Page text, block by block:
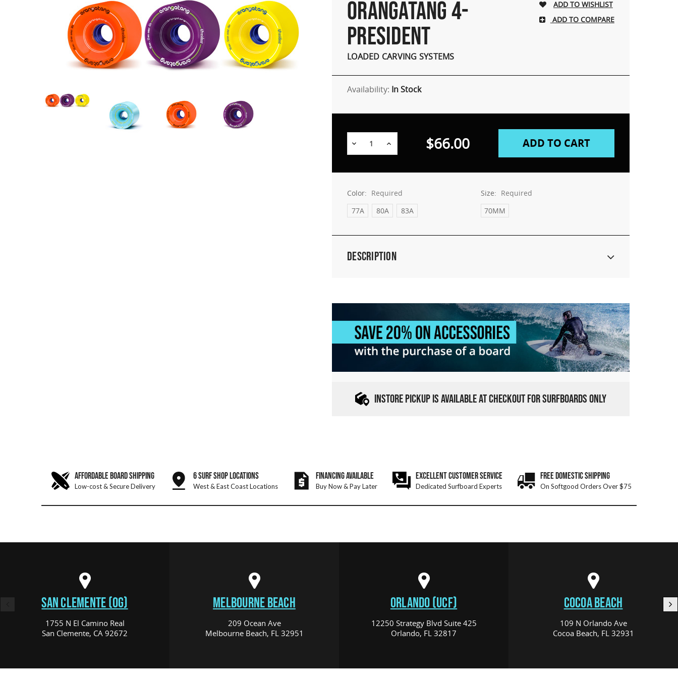
ORANGATANG 4-
PRESIDENT
LOADED CARVING SYSTEMS
ADD TO COMPARE
Availability: In Stock
Decrease Increase $66.00
Color: Required
77A
80A 83A
Size: Required
70MM
Description
INSTORE PICKUP IS AVAILABLE AT CHECKOUT FOR SURFBOARDS ONLY
AFFORDABLE BOARD SHIPPING
Low-cost & Secure Delivery
6 SURF SHOP LOCATIONS
West & East Coast Locations
FINANCING AVAILABLE
Buy Now & Pay Later
EXCELLENT CUSTOMER SERVICE
Dedicated Surfboard Experts
FREE DOMESTIC SHIPPING
On Softgood Orders Over $75
SAN CLEMENTE (OG)
1755 N El Camino Real
San Clemente, CA 92672
MELBOURNE BEACH
209 Ocean Ave
Melbourne Beach, FL 32951
ORLANDO (UCF)
12250 Strategy Blvd Suite 425
Orlando, FL 32817
COCOA BEACH
109 N Orlando Ave
Cocoa Beach, FL 32931